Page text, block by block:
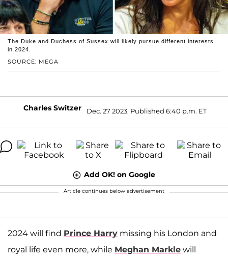
SOURCE: MEGA
The Duke and Duchess of Sussex will likely pursue different interests
in 2024.
Charles Switzer Dec. 27 2023, Published 6:40 p.m. ET
Add OK! on Google
Article continues below advertisement
2024 will find Prince Harry missing his London and
royal life even more, while Meghan Markle will